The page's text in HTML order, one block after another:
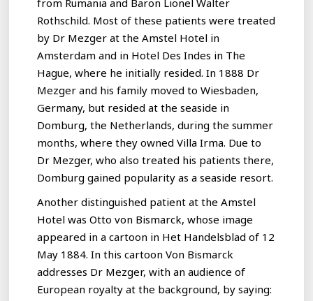
Rothschild. Most of these patients were treated
by Dr Mezger at the Amstel Hotel in
Amsterdam and in Hotel Des Indes in The
Hague, where he initially resided. In 1888 Dr
Mezger and his family moved to Wiesbaden,
Germany, but resided at the seaside in
Domburg, the Netherlands, during the summer
months, where they owned Villa Irma. Due to
Dr Mezger, who also treated his patients there,
Domburg gained popularity as a seaside resort.
Another distinguished patient at the Amstel
Hotel was Otto von Bismarck, whose image
appeared in a cartoon in Het Handelsblad of 12
May 1884. In this cartoon Von Bismarck
addresses Dr Mezger, with an audience of
European royalty at the background, by saying: